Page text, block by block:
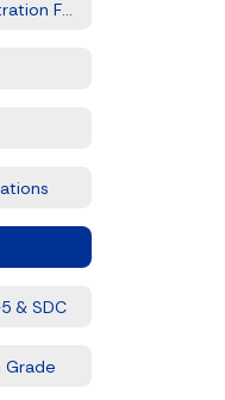
& SDC
Grade